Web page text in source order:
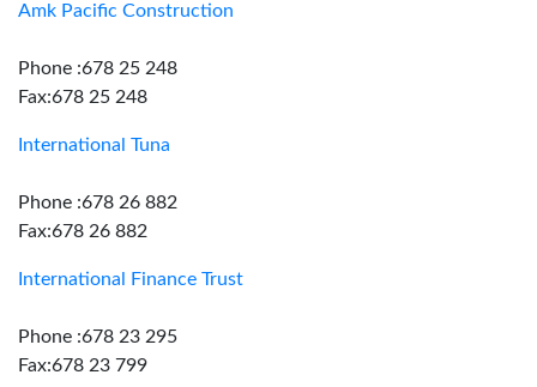
Amk Pacific Construction
Phone :678 25 248
Fax:678 25 248
International Tuna
Phone :678 26 882
Fax:678 26 882
International Finance Trust
Phone :678 23 295
Fax:678 23 799